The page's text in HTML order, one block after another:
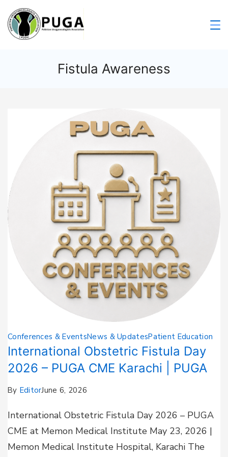
Fistula Awareness
Conferences & EventsNews & UpdatesPatient Education
International Obstetric Fistula Day
2026 – PUGA CME Karachi | PUGA
By EditorJune 6, 2026
International Obstetric Fistula Day 2026 – PUGA
CME at Memon Medical Institute May 23, 2026 |
Memon Medical Institute Hospital, Karachi The